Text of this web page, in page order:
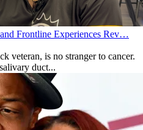
Frontline Experiences Rev…
veteran, is no stranger to cancer.
duct...